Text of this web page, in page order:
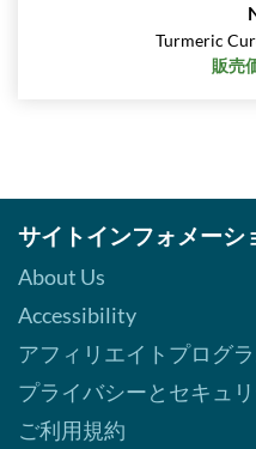
Turmeric
販売
サイトインフォメーシ
About Us
Accessibility
アフィリエイトプログ
プライバシーとセキュ
ご利用規約